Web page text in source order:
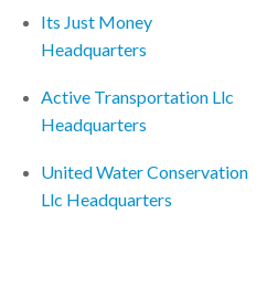
Its Just Money
Headquarters
Active Transportation Llc
Headquarters
United Water Conservation
Llc Headquarters